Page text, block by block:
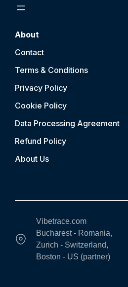
About
Contact
Terms & Conditions
Privacy Policy
Cookie Policy
Data Processing Agreement
Refund Policy
About Us
Vibetrace.com
Bucharest - Romania,
Zurich - Switzerland,
Boston - US (partner)